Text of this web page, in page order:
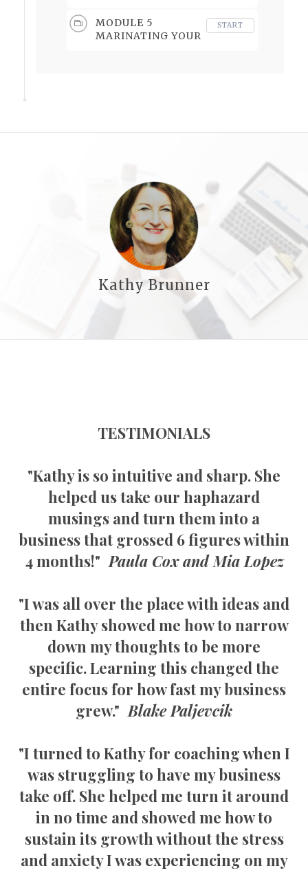
MODULE 5
MARINATING YOUR
START
Kathy Brunner
TESTIMONIALS
"Kathy is so intuitive and sharp. She
helped us take our haphazard
musings and turn them into a
business that grossed 6 figures within
4 months!" Paula Cox and Mia Lopez
"I was all over the place with ideas and
then Kathy showed me how to narrow
down my thoughts to be more
specific. Learning this changed the
entire focus for how fast my business
grew." Blake Paljevcik
"I turned to Kathy for coaching when I
was struggling to have my business
take off. She helped me turn it around
in no time and showed me how to
sustain its growth without the stress
and anxiety I was experiencing on my